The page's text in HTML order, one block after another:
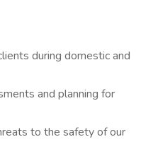
during domestic and
and planning for
to the safety of our